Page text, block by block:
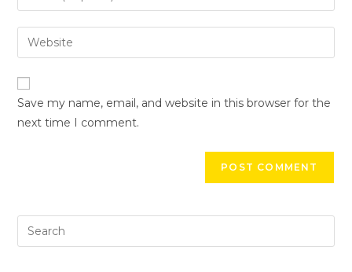
Save my name, email, and website in this browser for the
next time I comment.